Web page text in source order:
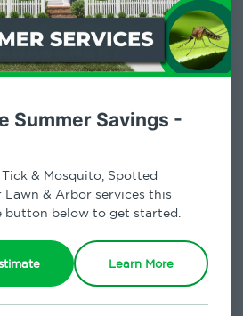
Summer Savings -
Tick & Mosquito, Spotted
& Arbor services this
button below to get started.
Learn More
Control
for over fifty years